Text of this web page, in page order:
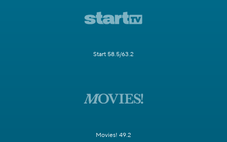
Start 58.5/63.2
Movies! 49.2